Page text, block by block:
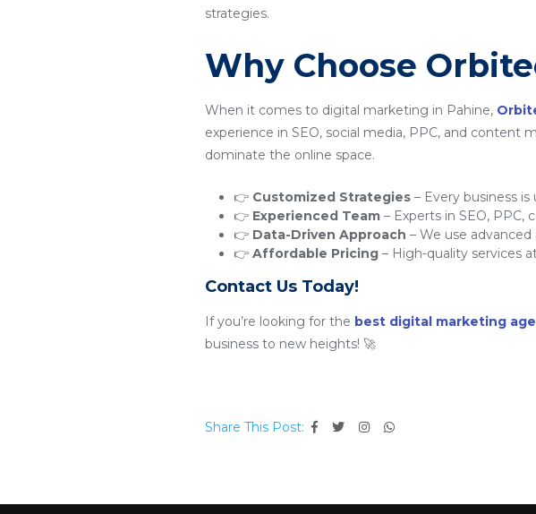
strategies.
Why Choose
When it comes to digital marketing in Pahine,
experience in SEO, social media, PPC, and content
dominate the online space.
👉 Customized Strategies – Every business
👉 Experienced Team – Experts in SEO,
👉 Data-Driven Approach – We use
👉 Affordable Pricing – High-quality services
Contact Us Today!
If you’re looking for the best digital marketing
business to new heights! 🚀
Share This Post: